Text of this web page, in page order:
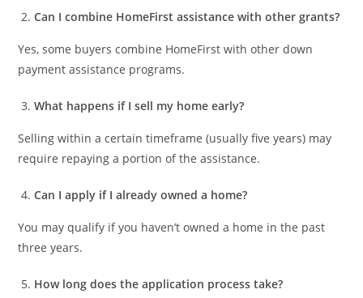
Can I combine HomeFirst assistance with other grants?
Yes, some buyers combine HomeFirst with other down
payment assistance programs.
What happens if I sell my home early?
Selling within a certain timeframe (usually five years) may
require repaying a portion of the assistance.
Can I apply if I already owned a home?
You may qualify if you haven’t owned a home in the past
three years.
How long does the application process take?